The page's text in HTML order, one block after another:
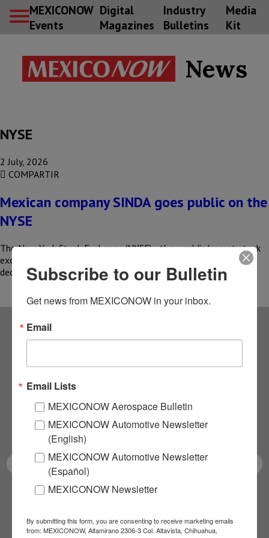
MEXICONOW
Events
Digital
Magazines
Industry
Bulletins
Media
Kit
News
NYSE
2 July, 2026
COMPARTIR
Mexican company SINDA goes public on the
NYSE
The New York Stock Exchange (NYSE)—the world’s largest stock
exchange—welcomed the Mexican company SINDA, which is
dedicated to the exploration…
Subscribe to our
NEWSLETTERS
Receive Updates on the
latest News!
Subscribe to our Bulletin
Get news from MEXICONOW in your inbox.
Email
Email Lists
MEXICONOW Aerospace Bulletin
MEXICONOW Automotive Newsletter
(English)
MEXICONOW Automotive Newsletter
(Español)
MEXICONOW Newsletter
By submitting this form, you are consenting to receive marketing emails
from: MEXICONOW, Altamirano 2306-3 Col. Altavista, Chihuahua,